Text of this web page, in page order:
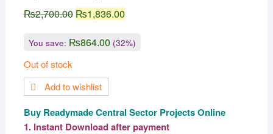
₨2,700.00 ₨1,836.00
You save: ₨864.00 (32%)
Out of stock
Add to wishlist
Buy Readymade Central Sector Projects Online
1. Instant Download after payment